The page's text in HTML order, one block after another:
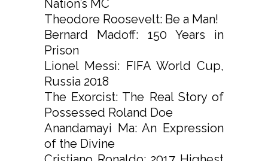
Nation’s MC
Theodore Roosevelt: Be a Man!
Bernard Madoff: 150 Years in
Prison
Lionel Messi: FIFA World Cup,
Russia 2018
The Exorcist: The Real Story of
Possessed Roland Doe
Anandamayi Ma: An Expression
of the Divine